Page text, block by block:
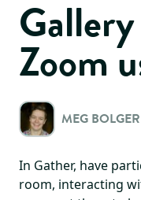
Zoom
MEG BOLGER
In Gather, have
room, interacting